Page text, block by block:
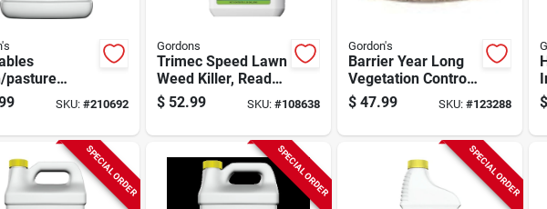
pasture
Covers
Sq. Ft., 2.5
SKU: #210692
Gordons
Trimec Speed Lawn
Weed Killer, Ready
To Spray Wand,
1.33-gallons
$ 52.99 SKU: #108638
Gordon's
Barrier Year Long
Vegetation Control,
1-qt. Concentrate
$ 47.99 SKU:#123288 $
SPECIAL ORDER SPECIAL ORDER SPECIAL ORDER